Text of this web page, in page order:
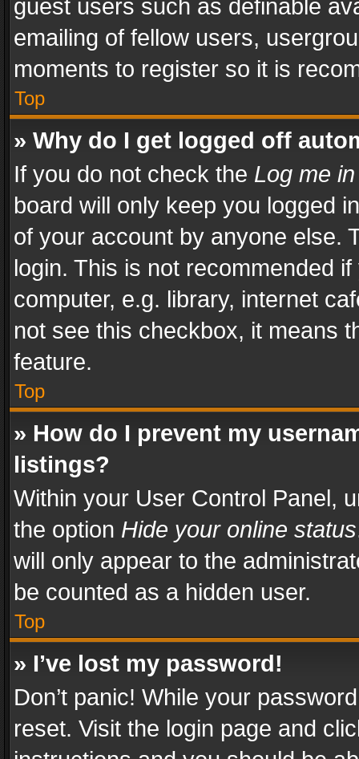
guest users such as definable
emailing of fellow users,
moments to register so it is
Top
» Why do I get logged off
If you do not check the Log me
board will only keep you logged
of your account by anyone else.
login. This is not recommended
computer, e.g. library, internet
not see this checkbox, it means
feature.
Top
» How do I prevent my
listings?
Within your User Control Panel,
the option Hide your online status
will only appear to the
be counted as a hidden user.
Top
» I’ve lost my password!
Don’t panic! While your
reset. Visit the login page and